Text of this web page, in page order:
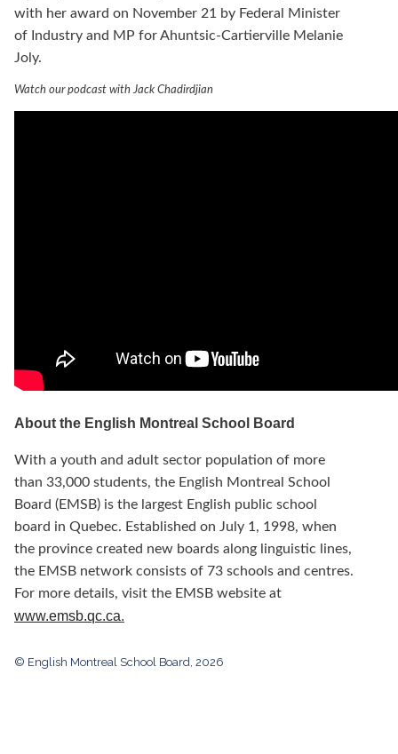
with her award on November 21 by Federal Minister
of Industry and MP for Ahuntsic-Cartierville Melanie
Joly.
Watch our podcast with Jack Chadirdjian
About the English Montreal School Board
With a youth and adult sector population of more
than 33,000 students, the English Montreal School
Board (EMSB) is the largest English public school
board in Quebec. Established on July 1, 1998, when
the province created new boards along linguistic lines,
the EMSB network consists of 73 schools and centres.
For more details, visit the EMSB website at
www.emsb.qc.ca.
© English Montreal School Board, 2026